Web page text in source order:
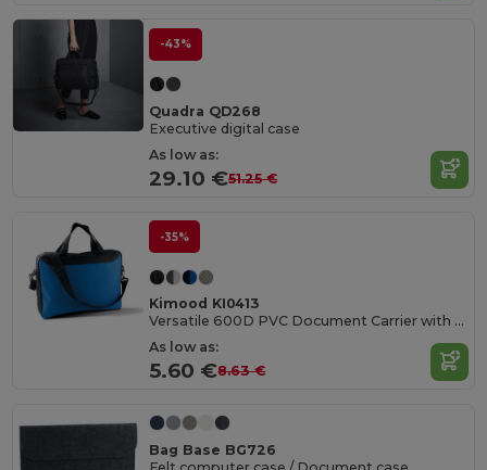
-43%
Quadra QD268
Executive digital case
As low as:
29.10 €51.25 €
-35%
Kimood KI0413
Versatile 600D PVC Document Carrier with Adjustable Straps
As low as:
5.60 €8.63 €
Bag Base BG726